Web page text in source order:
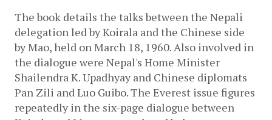
The book details the talks between the Nepali
delegation led by Koirala and the Chinese side
by Mao, held on March 18, 1960. Also involved in
the dialogue were Nepal's Home Minister
Shailendra K. Upadhyay and Chinese diplomats
Pan Zili and Luo Guibo. The Everest issue figures
repeatedly in the six-page dialogue between